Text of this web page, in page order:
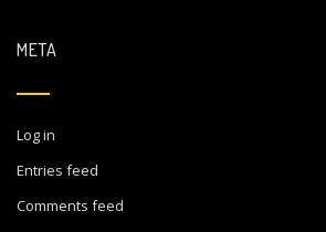
META
Log in
Entries feed
Comments feed